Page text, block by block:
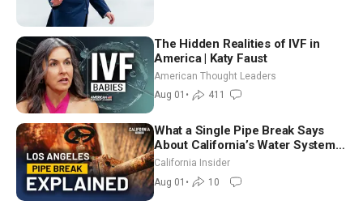
The Hidden Realities of IVF in
America | Katy Faust
American Thought Leaders
Aug 01 • 411
What a Single Pipe Break Says
About California’s Water Systems
| Brett Barbre
California Insider
Aug 01 • 10